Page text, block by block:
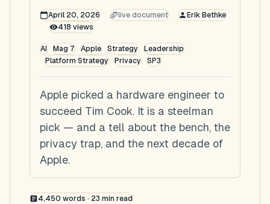
April 20, 2026 live document
Erik Bethke
418 views
AI Mag 7 Apple Strategy
Leadership
Platform Strategy
Privacy SP3
Apple picked a hardware engineer to
succeed Tim Cook. It is a steelman
pick — and a tell about the bench, the
privacy trap, and the next decade of
Apple.
4,450 words · 23 min read